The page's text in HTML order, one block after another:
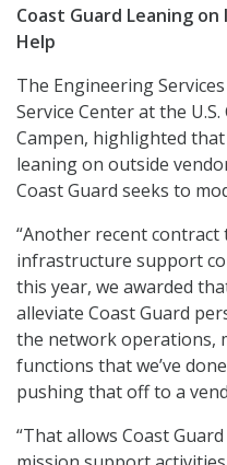
Coast Guard Leaning
Help
The Engineering
Service Center at the
Campen, highlighted
leaning on outside
Coast Guard seeks to
“Another recent contract
infrastructure support
this year, we awarded
alleviate Coast Guard
the network operations,
functions that we’ve
pushing that off to a
“That allows Coast